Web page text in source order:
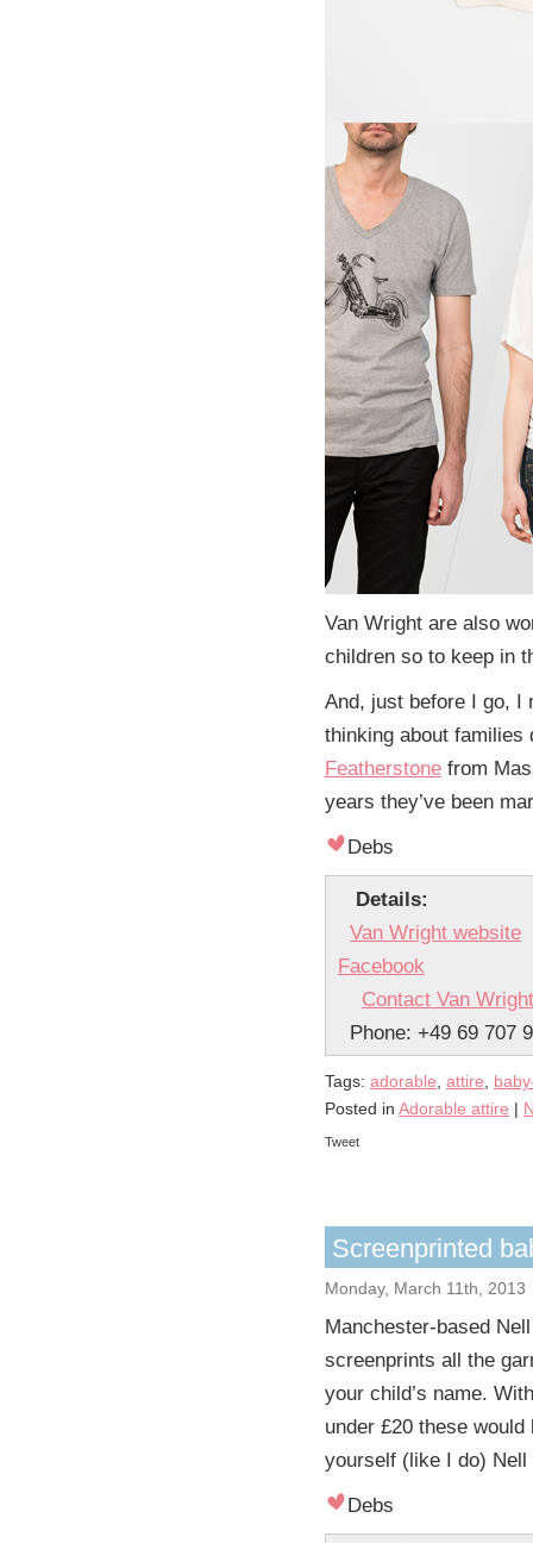
Van Wright are also
children so to keep in
And, just before I go, I
thinking about
Featherstone from
years they’ve been
Debs
Details:
Van Wright website
Facebook
Contact Van Wright
Phone: +49 69 707
Tags: adorable, attire,
Posted in Adorable attire
Tweet
Screenprinted
Monday, March 11th, 2013
Manchester-based
screenprints all the
your child’s name.
under £20 these
yourself (like I do)
Debs